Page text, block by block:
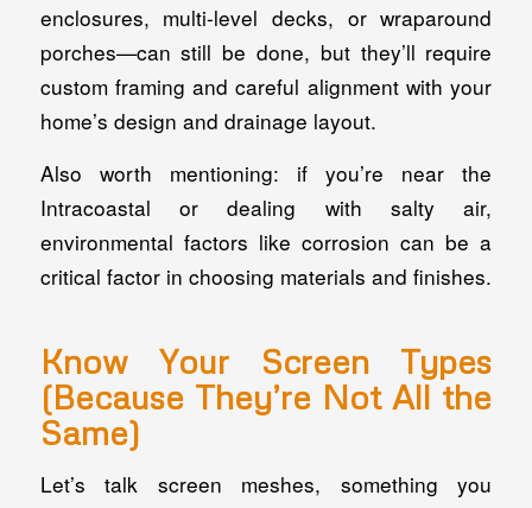
enclosures, multi-level decks, or wraparound
porches—can still be done, but they’ll require
custom framing and careful alignment with your
home’s design and drainage layout.
Also worth mentioning: if you’re near the
Intracoastal or dealing with salty air,
environmental factors like corrosion can be a
critical factor in choosing materials and finishes.
Know Your Screen Types
(Because They’re Not All the
Same)
Let’s talk screen meshes, something you